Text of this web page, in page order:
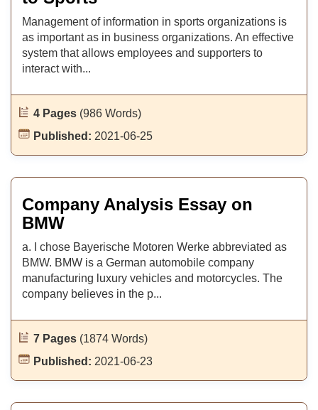
Management of information in sports organizations is
as important as in business organizations. An effective
system that allows employees and supporters to
interact with...
4 Pages (986 Words)
Published: 2021-06-25
Company Analysis Essay on
BMW
a. I chose Bayerische Motoren Werke abbreviated as
BMW. BMW is a German automobile company
manufacturing luxury vehicles and motorcycles. The
company believes in the p...
7 Pages (1874 Words)
Published: 2021-06-23